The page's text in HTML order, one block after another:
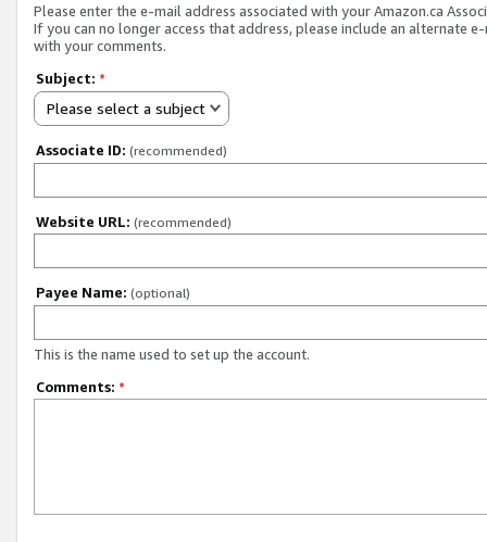
Please enter the e-mail address associated with your Amazon.ca
If you can no longer access that address, please include an alternate
with your comments.
Subject: *
Please select a subject
Associate ID: (recommended)
Website URL: (recommended)
Payee Name: (optional)
This is the name used to set up the account.
Comments: *